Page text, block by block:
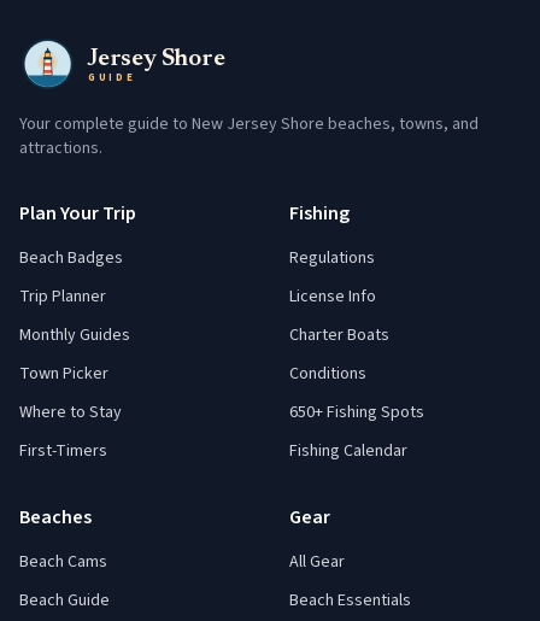
Jersey Shore
GUIDE
Your complete guide to New Jersey Shore beaches, towns, and
attractions.
Plan Your Trip
Beach Badges
Trip Planner
Monthly Guides
Town Picker
Where to Stay
First-Timers
Fishing
Regulations
License Info
Charter Boats
Conditions
650+ Fishing Spots
Fishing Calendar
Beaches
Beach Cams
Beach Guide
Gear
All Gear
Beach Essentials